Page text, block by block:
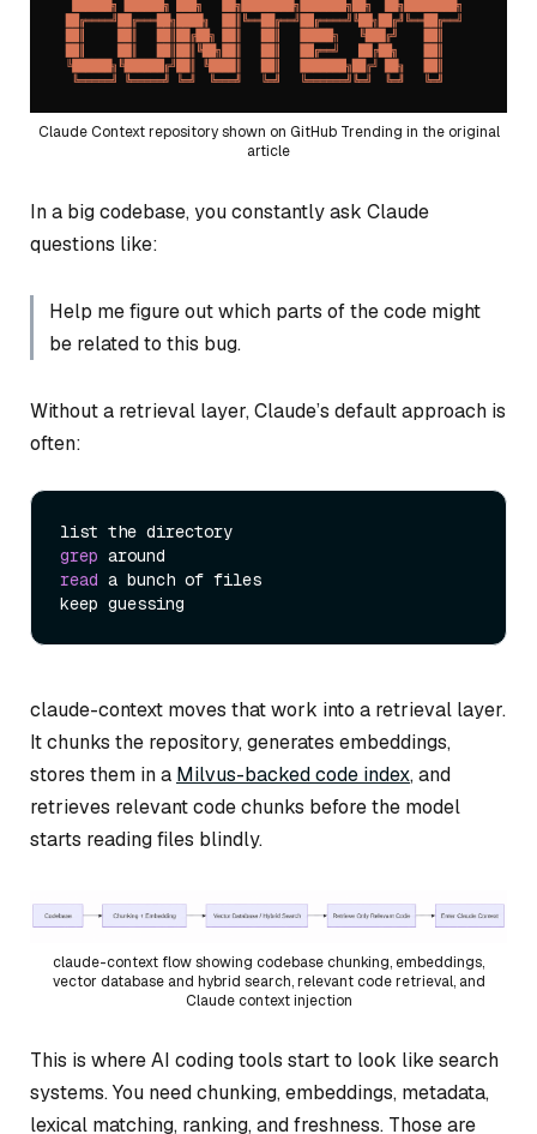
Claude Context repository shown on GitHub Trending in the original
article
In a big codebase, you constantly ask Claude
questions like:
Help me figure out which parts of the code might
be related to this bug.
Without a retrieval layer, Claude’s default approach is
often:
grep
read a bunch of files
claude-context moves that work into a retrieval layer.
It chunks the repository, generates embeddings,
stores them in a Milvus-backed code index, and
retrieves relevant code chunks before the model
starts reading files blindly.
claude-context flow showing codebase chunking, embeddings,
vector database and hybrid search, relevant code retrieval, and
Claude context injection
This is where AI coding tools start to look like search
systems. You need chunking, embeddings, metadata,
lexical matching, ranking, and freshness. Those are